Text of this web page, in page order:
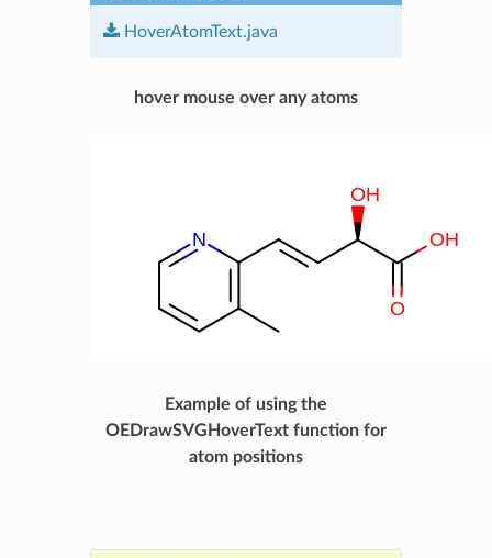
HoverAtomText.java
hover mouse over any atoms
Example of using the
OEDrawSVGHoverText function for
atom positions